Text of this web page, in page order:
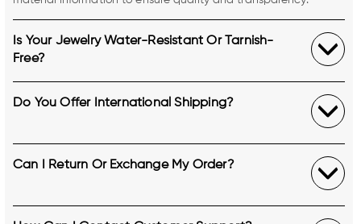
Is Your Jewelry Water-Resistant Or Tarnish-
Free?
Do You Offer International Shipping?
Can I Return Or Exchange My Order?